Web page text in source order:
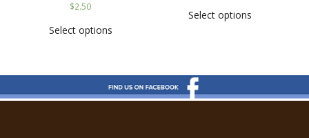
$2.50
Select options
Select options